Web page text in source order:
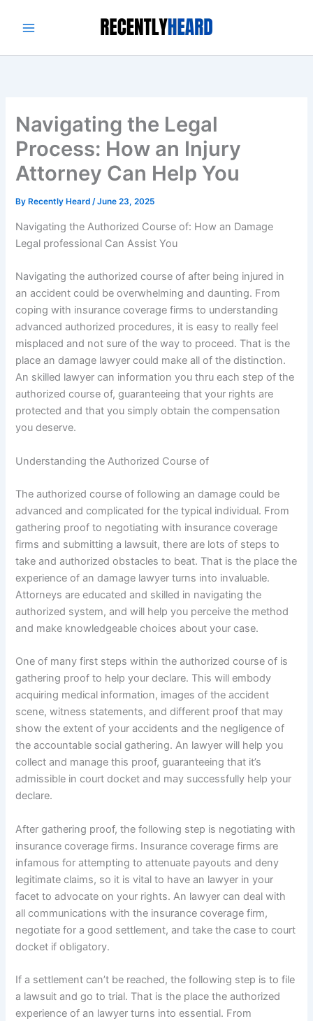
Navigating the Legal
Process: How an Injury
Attorney Can Help You
By Recently Heard/June 23, 2025
Navigating the Authorized Course of: How an Damage
Legal professional Can Assist You
Navigating the authorized course of after being injured in
an accident could be overwhelming and daunting. From
coping with insurance coverage firms to understanding
advanced authorized procedures, it is easy to really feel
misplaced and not sure of the way to proceed. That is the
place an damage lawyer could make all of the distinction.
An skilled lawyer can information you thru each step of the
authorized course of, guaranteeing that your rights are
protected and that you simply obtain the compensation
you deserve.
Understanding the Authorized Course of
The authorized course of following an damage could be
advanced and complicated for the typical individual. From
gathering proof to negotiating with insurance coverage
firms and submitting a lawsuit, there are lots of steps to
take and authorized obstacles to beat. That is the place the
experience of an damage lawyer turns into invaluable.
Attorneys are educated and skilled in navigating the
authorized system, and will help you perceive the method
and make knowledgeable choices about your case.
One of many first steps within the authorized course of is
gathering proof to help your declare. This will embody
acquiring medical information, images of the accident
scene, witness statements, and different proof that may
show the extent of your accidents and the negligence of
the accountable social gathering. An lawyer will help you
collect and manage this proof, guaranteeing that it’s
admissible in court docket and may successfully help your
declare.
After gathering proof, the following step is negotiating with
insurance coverage firms. Insurance coverage firms are
infamous for attempting to attenuate payouts and deny
legitimate claims, so it is vital to have an lawyer in your
facet to advocate on your rights. An lawyer can deal with
all communications with the insurance coverage firm,
negotiate for a good settlement, and take the case to court
docket if obligatory.
If a settlement can’t be reached, the following step is to file
a lawsuit and go to trial. That is the place the authorized
experience of an lawyer turns into essential. From